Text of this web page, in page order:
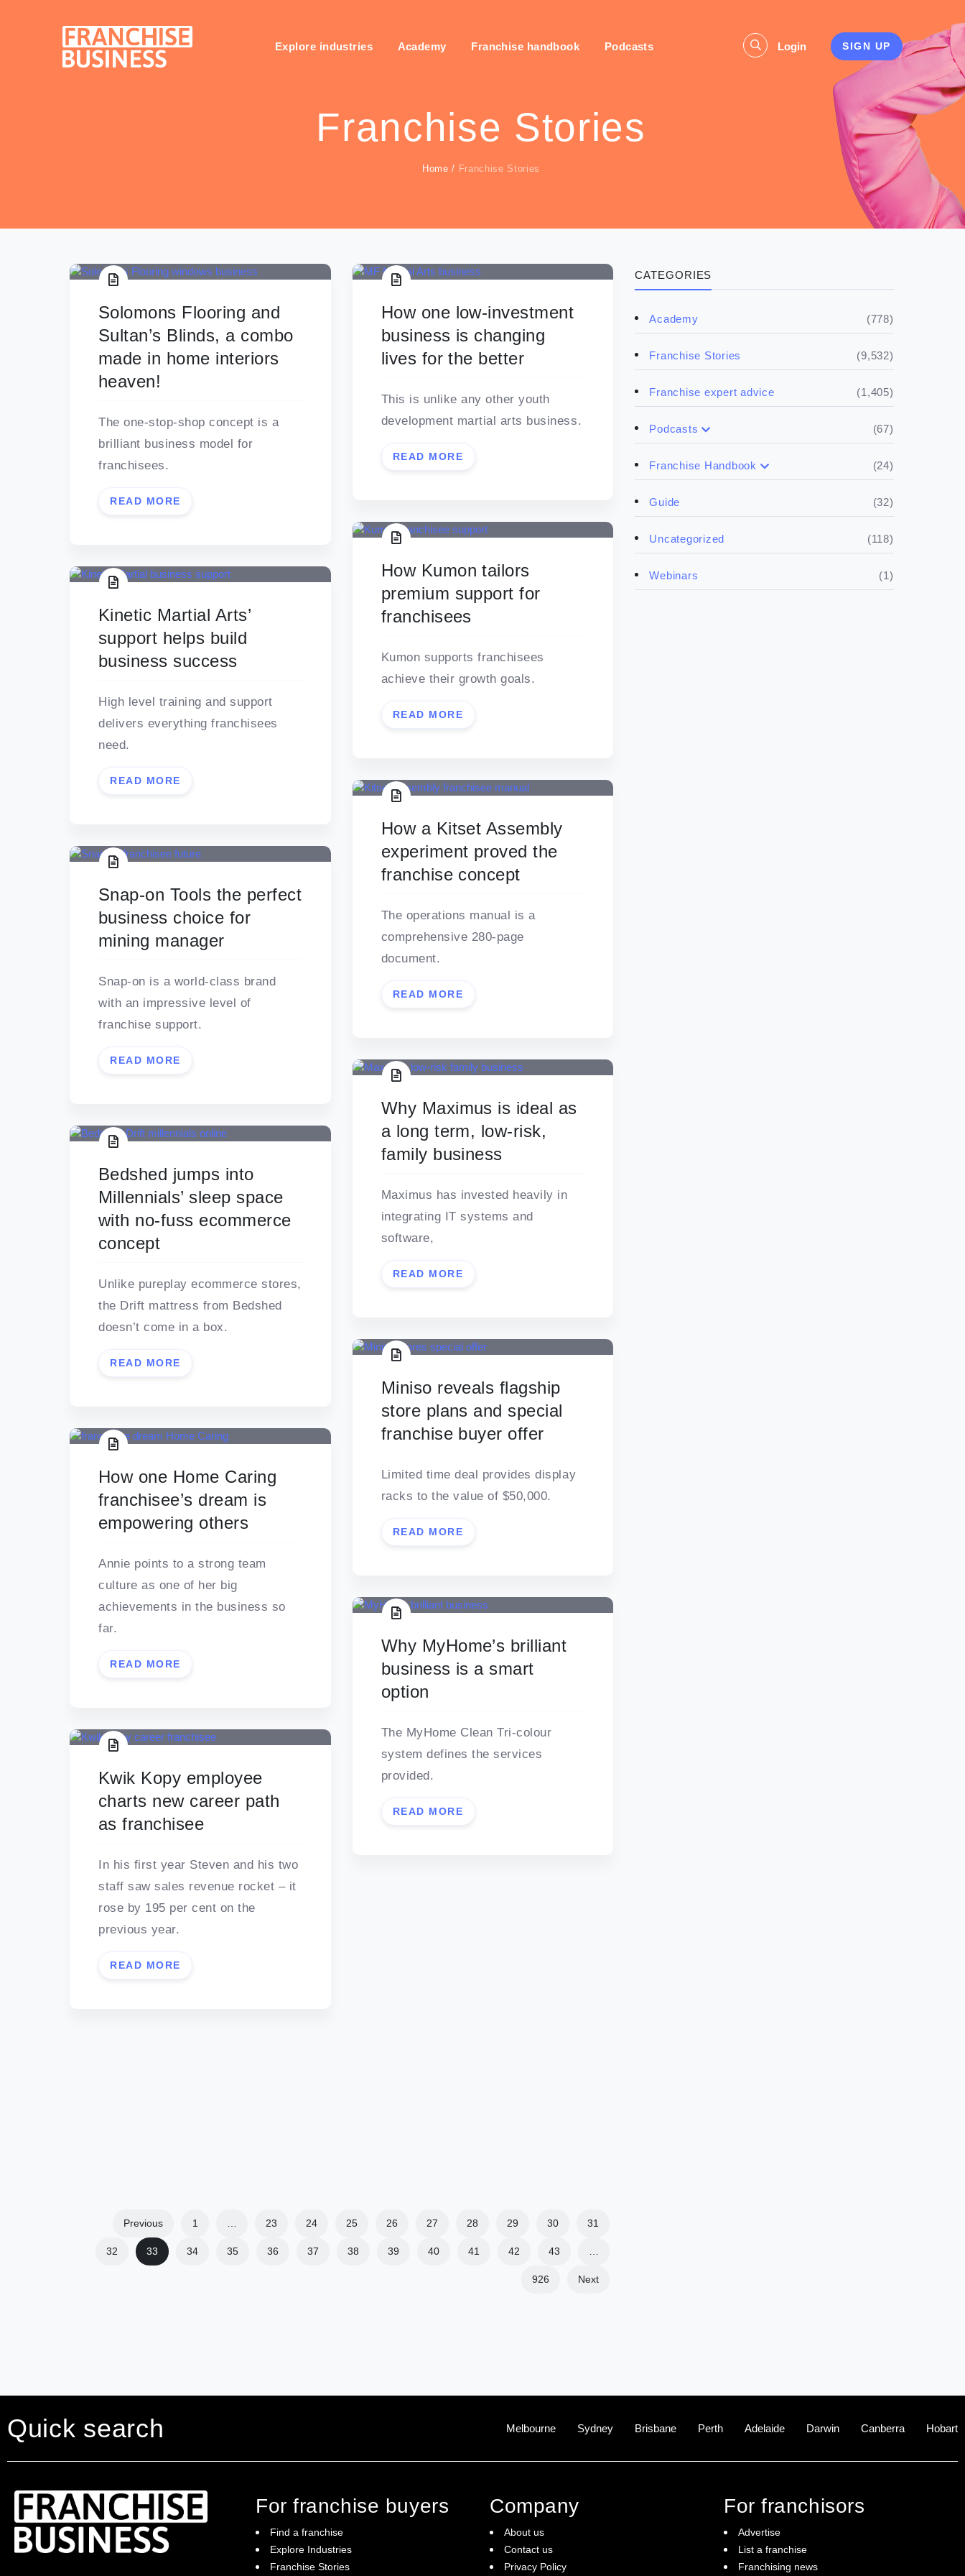
Explore industries Academy Franchise handbook Podcasts Login SIGN UP
Franchise Stories
Home / Franchise Stories
CATEGORIES
Academy (778)
Franchise Stories (9,532)
Franchise expert advice (1,405)
Podcasts (67)
Franchise Handbook (24)
Guide (32)
Uncategorized (118)
Webinars (1)
Solomons Flooring and
Sultan’s Blinds, a combo
made in home interiors
heaven!
The one-stop-shop concept is a
brilliant business model for
franchisees.
READ MORE
How one low-investment
business is changing
lives for the better
This is unlike any other youth
development martial arts business.
READ MORE
How Kumon tailors
premium support for
franchisees
Kumon supports franchisees
achieve their growth goals.
READ MORE
Kinetic Martial Arts’
support helps build
business success
High level training and support
delivers everything franchisees
need.
READ MORE
How a Kitset Assembly
experiment proved the
franchise concept
The operations manual is a
comprehensive 280-page
document.
READ MORE
Snap-on Tools the perfect
business choice for
mining manager
Snap-on is a world-class brand
with an impressive level of
franchise support.
READ MORE
Why Maximus is ideal as
a long term, low-risk,
family business
Maximus has invested heavily in
integrating IT systems and
software,
READ MORE
Bedshed jumps into
Millennials’ sleep space
with no-fuss ecommerce
concept
Unlike pureplay ecommerce stores,
the Drift mattress from Bedshed
doesn’t come in a box.
READ MORE
Miniso reveals flagship
store plans and special
franchise buyer offer
Limited time deal provides display
racks to the value of $50,000.
READ MORE
How one Home Caring
franchisee’s dream is
empowering others
Annie points to a strong team
culture as one of her big
achievements in the business so
far.
READ MORE
Why MyHome’s brilliant
business is a smart
option
The MyHome Clean Tri-colour
system defines the services
provided.
READ MORE
Kwik Kopy employee
charts new career path
as franchisee
In his first year Steven and his two
staff saw sales revenue rocket – it
rose by 195 per cent on the
previous year.
READ MORE
Previous 1 23 24 25 26 27 28 29 30 31
32 33 34 35 36 37 38 39 40 41 42 43
926 Next
Quick search Melbourne Sydney Brisbane Perth Adelaide Darwin Canberra Hobart
For franchise buyers
Find a franchise
Explore Industries
Franchise Stories
Company
About us
Contact us
Privacy Policy
For franchisors
Advertise
List a franchise
Franchising news